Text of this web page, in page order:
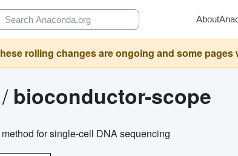
About
rolling changes are ongoing and some pages
/ bioconductor-scope
for single-cell DNA sequencing